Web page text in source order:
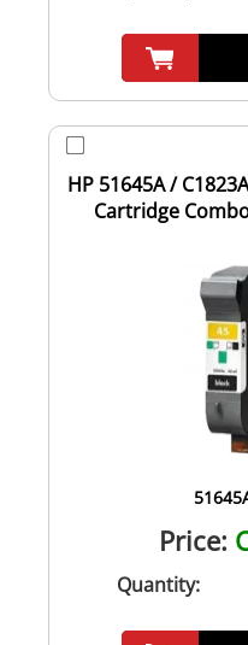
HP 51645A /
Cartridge
Price:
Quantity: